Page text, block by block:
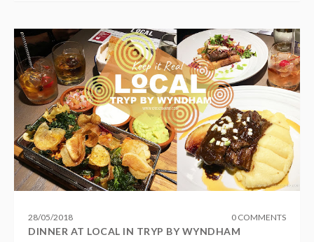
28/05/2018 0 COMMENTS
DINNER AT LOCAL IN TRYP BY WYNDHAM